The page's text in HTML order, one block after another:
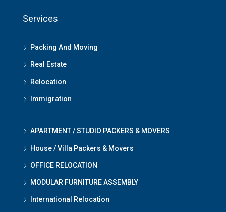
Services
Packing And Moving
Real Estate
Relocation
Immigration
APARTMENT / STUDIO PACKERS & MOVERS
House / Villa Packers & Movers
OFFICE RELOCATION
MODULAR FURNITURE ASSEMBLY
International Relocation